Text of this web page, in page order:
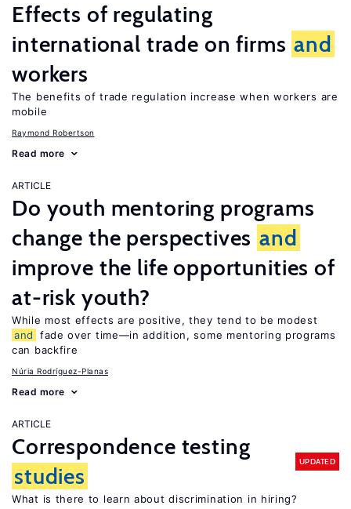
Effects of regulating
international trade on firms and
workers
The benefits of trade regulation increase when workers are
mobile
Raymond Robertson
Read more
ARTICLE
Do youth mentoring programs
change the perspectives and
improve the life opportunities of
at-risk youth?
While most effects are positive, they tend to be modest
and
fade over time—in addition, some mentoring programs
can backfire
Núria Rodríguez-Planas
Read more
ARTICLE
Correspondence testing
studies
UPDATED
What is there to learn about discrimination in hiring?